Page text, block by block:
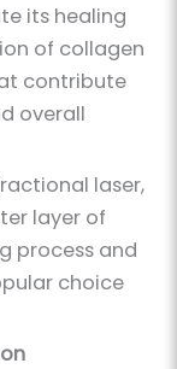
its healing
of collagen
contribute
overall
laser,
layer of
process and
choice